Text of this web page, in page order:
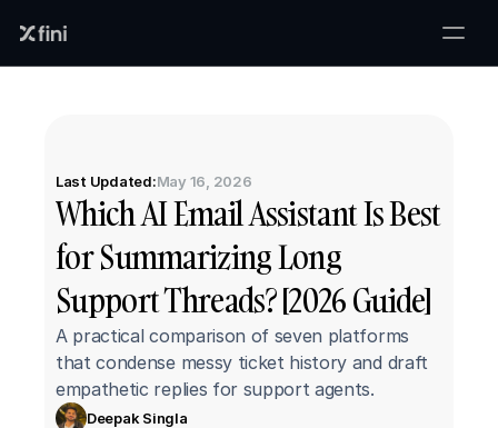
Last Updated:May 16, 2026
Which AI Email Assistant Is Best
for Summarizing Long
Support Threads? [2026 Guide]
A practical comparison of seven platforms
that condense messy ticket history and draft
empathetic replies for support agents.
Deepak Singla